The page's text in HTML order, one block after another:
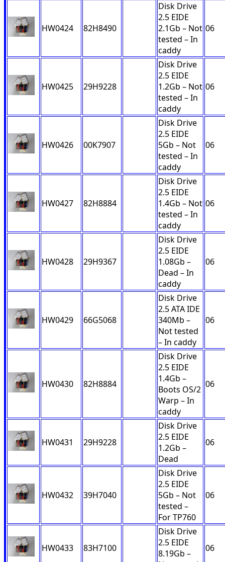
HW0424 82H8490
Disk Drive
2.5 EIDE
2.1Gb – Not
tested – In
caddy
06
HW0425 29H9228
Disk Drive
2.5 EIDE
1.2Gb – Not
tested – In
caddy
06
HW0426 00K7907
Disk Drive
2.5 EIDE
5Gb – Not
tested – In
caddy
06
HW0427 82H8884
Disk Drive
2.5 EIDE
1.4Gb – Not
tested – In
caddy
06
HW0428 29H9367
Disk Drive
2.5 EIDE
1.08Gb –
Dead – In
caddy
06
HW0429 66G5068
Disk Drive
2.5 ATA IDE
340Mb –
Not tested
– In caddy
06
HW0430 82H8884
Disk Drive
2.5 EIDE
1.4Gb –
Boots OS/2
Warp – In
caddy
06
HW0431 29H9228
Disk Drive
2.5 EIDE
1.2Gb –
Dead
06
HW0432 39H7040
Disk Drive
2.5 EIDE
5Gb – Not
tested –
For TP760
06
HW0433 83H7100
Disk Drive
2.5 EIDE
8.19Gb –
06